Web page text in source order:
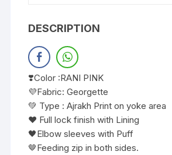
DESCRIPTION
❣️Color :RANI PINK
💜Fabric: Georgette
💚 Type : Ajrakh Print on yoke area
❤️ Full lock finish with Lining
🖤Elbow sleeves with Puff
🤎Feeding zip in both sides.